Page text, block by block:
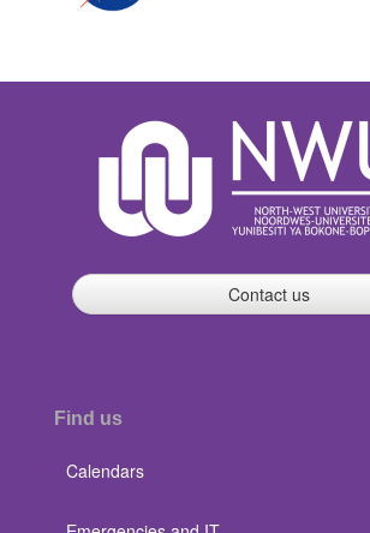
Contact us
Find us
Calendars